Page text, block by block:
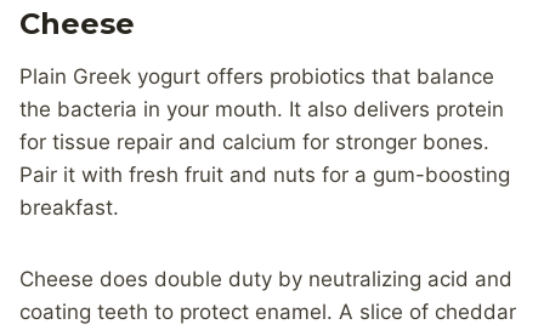
Cheese
Plain Greek yogurt offers probiotics that balance
the bacteria in your mouth. It also delivers protein
for tissue repair and calcium for stronger bones.
Pair it with fresh fruit and nuts for a gum-boosting
breakfast.
Cheese does double duty by neutralizing acid and
coating teeth to protect enamel. A slice of cheddar